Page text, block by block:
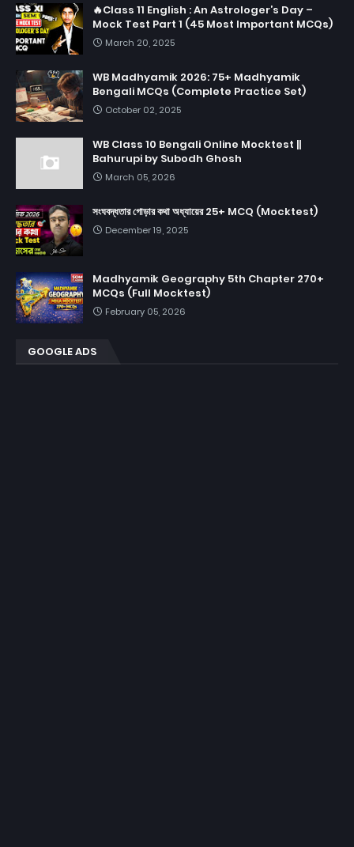
🔥Class 11 English : An Astrologer’s Day –
Mock Test Part 1 (45 Most Important MCQs)
March 20, 2025
WB Madhyamik 2026: 75+ Madhyamik
Bengali MCQs (Complete Practice Set)
October 02, 2025
WB Class 10 Bengali Online Mocktest ||
Bahurupi by Subodh Ghosh
March 05, 2026
সংঘবদ্ধতার গোড়ার কথা অধ্যায়ের 25+ MCQ (Mocktest)
December 19, 2025
Madhyamik Geography 5th Chapter 270+
MCQs (Full Mocktest)
February 05, 2026
GOOGLE ADS